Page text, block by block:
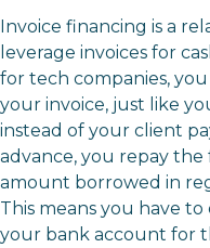
Invoice financing is a
leverage invoices for
for tech companies,
your invoice, just like
instead of your client
advance, you repay
amount borrowed in
This means you have
your bank account for